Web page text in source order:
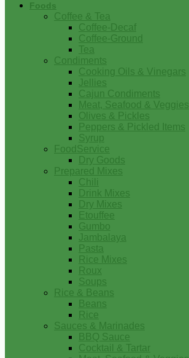
Foods
Coffee & Tea
Coffee-Decaf
Coffee-Ground
Tea
Condiments
Cooking Oils & Vinegars
Jellies
Cajun Condiments
Meat, Seafood & Veggies
Olives & Pickles
Peppers & Pickled Items
Syrup
FoodService
Dry Goods
Prepared Mixes
Chili
Drink Mixes
Dry Mixes
Etouffee
Gumbo
Jambalaya
Pasta
Rice Mixes
Roux
Soups
Rice & Beans
Beans
Rice
Sauces & Marinades
BBQ Sauce
Cocktail & Tartar